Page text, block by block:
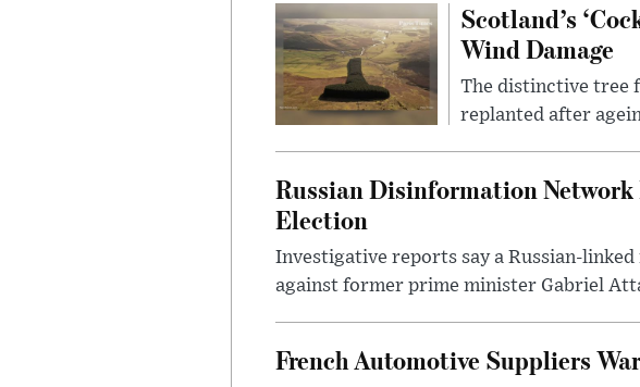
Scotland’s
Wind Damage
The distinctive tree
replanted after
Russian Disinformation
Election
Investigative reports say a Russian-
against former prime minister Gabriel
French Automotive Suppliers